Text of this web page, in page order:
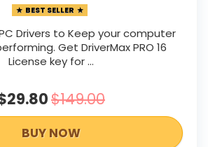
BEST SELLER
Drivers to Keep your computer
Get DriverMax PRO 16
License key for ...
$149.00
BUY NOW